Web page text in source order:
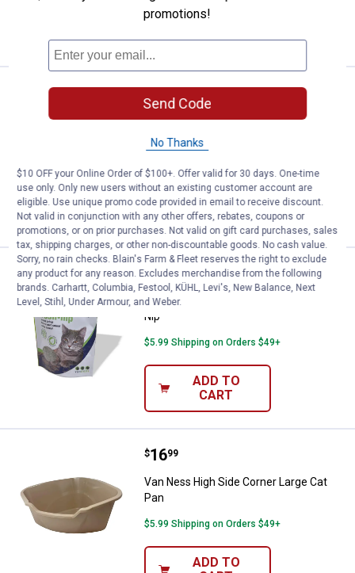
Van Ness Fresh Greens All
Price:
$5
. 99
Van Ness Fresh Greens All Natural Cat
Oat Grass Growing Kit
ADD TO
CART
Van Ness 1 oz Fresh Nip All
Price:
$5
. 99
Van Ness 1 oz Fresh Nip All Natural Cat
Nip
$5.99 Shipping on Orders $49+
ADD TO
CART
Van Ness High Side Corner Large
Price:
$16
. 99
Van Ness High Side Corner Large Cat
Pan
$5.99 Shipping on Orders $49+
ADD TO
promotions!
Send Code
No Thanks
$10 OFF your Online Order of $100+. Offer valid for 30 days. One-time
use only. Only new users without an existing customer account are
eligible. Use unique promo code provided in email to receive discount.
Not valid in conjunction with any other offers, rebates, coupons or
promotions, or on prior purchases. Not valid on gift card purchases, sales
tax, shipping charges, or other non-discountable goods. No cash value.
Sorry, no rain checks. Blain's Farm & Fleet reserves the right to exclude
any product for any reason. Excludes merchandise from the following
brands. Carhartt, Columbia, Festool, KÜHL, Levi's, New Balance, Next
Level, Stihl, Under Armour, and Weber.